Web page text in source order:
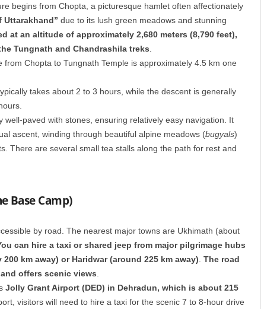
begins from Chopta, a picturesque hamlet often affectionately
Uttarakhand” due to its lush green meadows and stunning
at an altitude of approximately 2,680 meters (8,790 feet),
Tungnath and Chandrashila treks
from Chopta to Tungnath Temple is approximately 4.5 km one
takes about 2 to 3 hours, while the descent is generally
well-paved with stones, ensuring relatively easy navigation. It
ascent, winding through beautiful alpine meadows (bugyals)
There are several small tea stalls along the path for rest and
Base Camp)
by road. The nearest major towns are Ukhimath (about
can hire a taxi or shared jeep from major pilgrimage hubs
km away) or Haridwar (around 225 km away) The road
offers scenic views
Jolly Grant Airport (DED) in Dehradun, which is about 215
visitors will need to hire a taxi for the scenic 7 to 8-hour drive